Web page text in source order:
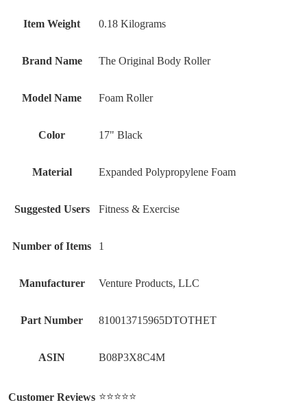
Item Weight ‎0.18 Kilograms
Brand Name ‎The Original Body Roller
Model Name ‎Foam Roller
Color ‎17" Black
Material ‎Expanded Polypropylene Foam
Suggested Users ‎Fitness & Exercise
Number of Items ‎1
Manufacturer ‎Venture Products, LLC
Part Number ‎810013715965DTOTHET
ASIN B08P3X8C4M
Customer Reviews ⭐⭐⭐⭐⭐